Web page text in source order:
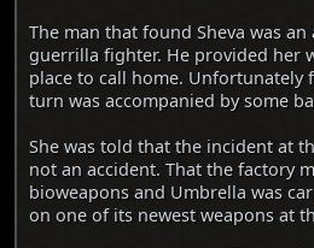
The man that found Sheva was
guerrilla fighter. He provided her
place to call home. Unfortunately
turn was accompanied by some
She was told that the incident at
not an accident. That the factory
bioweapons and Umbrella was
on one of its newest weapons at